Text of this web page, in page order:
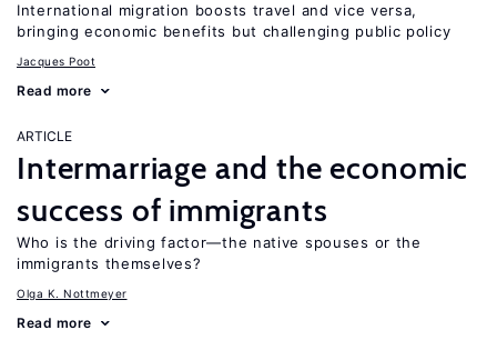
International migration boosts travel and vice versa,
bringing economic benefits but challenging public policy
Jacques Poot
Read more
ARTICLE
Intermarriage and the economic
success of immigrants
Who is the driving factor—the native spouses or the
immigrants themselves?
Olga K. Nottmeyer
Read more